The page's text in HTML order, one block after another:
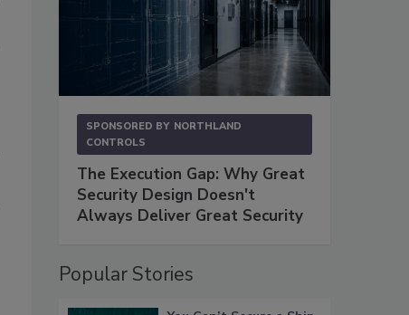
SPONSORED BY NORTHLAND
CONTROLS
The Execution Gap: Why Great
Security Design Doesn't
Always Deliver Great Security
Popular Stories